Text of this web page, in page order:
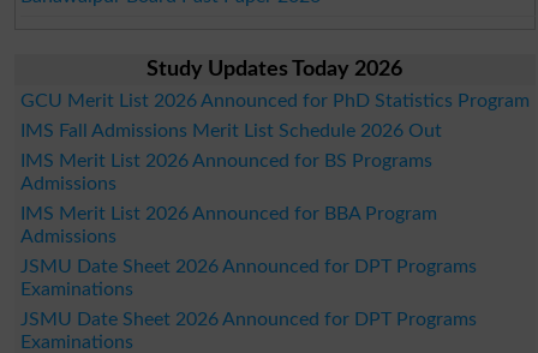
Study Updates Today 2026
GCU Merit List 2026 Announced for PhD Statistics Program
IMS Fall Admissions Merit List Schedule 2026 Out
IMS Merit List 2026 Announced for BS Programs
Admissions
IMS Merit List 2026 Announced for BBA Program
Admissions
JSMU Date Sheet 2026 Announced for DPT Programs
Examinations
JSMU Date Sheet 2026 Announced for DPT Programs
Examinations